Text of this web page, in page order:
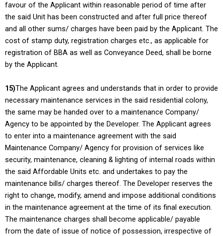
favour of the Applicant within reasonable period of time after
the said Unit has been constructed and after full price thereof
and all other sums/ charges have been paid by the Applicant. The
cost of stamp duty, registration charges etc., as applicable for
registration of BBA as well as Conveyance Deed, shall be borne
by the Applicant.
15)The Applicant agrees and understands that in order to provide
necessary maintenance services in the said residential colony,
the same may be handed over to a maintenance Company/
Agency to be appointed by the Developer. The Applicant agrees
to enter into a maintenance agreement with the said
Maintenance Company/ Agency for provision of services like
security, maintenance, cleaning & lighting of internal roads within
the said Affordable Units etc. and undertakes to pay the
maintenance bills/ charges thereof. The Developer reserves the
right to change, modify, amend and impose additional conditions
in the maintenance agreement at the time of its final execution.
The maintenance charges shall become applicable/ payable
from the date of issue of notice of possession, irrespective of